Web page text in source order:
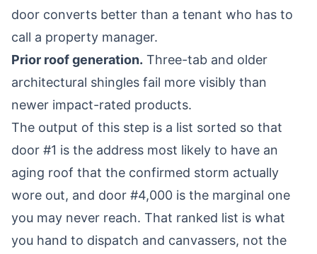
door converts better than a tenant who has to
call a property manager.
Prior roof generation. Three-tab and older
architectural shingles fail more visibly than
newer impact-rated products.
The output of this step is a list sorted so that
door #1 is the address most likely to have an
aging roof that the confirmed storm actually
wore out, and door #4,000 is the marginal one
you may never reach. That ranked list is what
you hand to dispatch and canvassers, not the